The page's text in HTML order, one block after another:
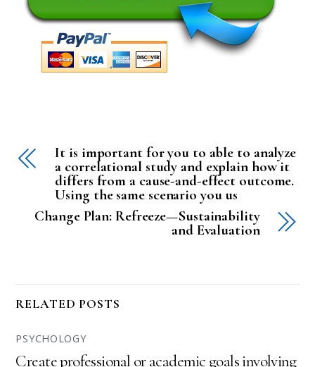
It is important for you to able to analyze
a correlational study and explain how it
differs from a cause-and-effect outcome.
Using the same scenario you us
Change Plan: Refreeze—Sustainability
and Evaluation
RELATED POSTS
PSYCHOLOGY
Create professional or academic goals involving